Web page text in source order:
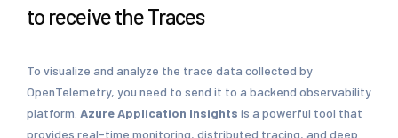
to receive the Traces
To visualize and analyze the trace data collected by
OpenTelemetry, you need to send it to a backend observability
platform. Azure Application Insights is a powerful tool that
provides real-time monitoring, distributed tracing, and deep